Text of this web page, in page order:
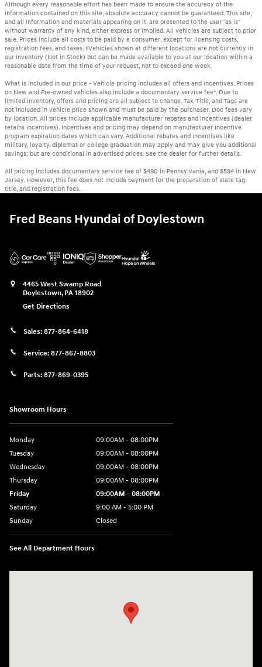
Although every reasonable effort has been made to ensure the accuracy of the
information contained on this site, absolute accuracy cannot be guaranteed. This site,
and all information and materials appearing on it, are presented to the user "as is"
without warranty of any kind, either express or implied. All vehicles are subject to prior
sale. Prices include all costs to be paid by a consumer, except for licensing costs,
registration fees, and taxes. ‡Vehicles shown at different locations are not currently in
our inventory (Not in Stock) but can be made available to you at our location within a
reasonable date from the time of your request, not to exceed one week.
What is included in our price - Vehicle pricing includes all offers and incentives. Prices
on New and Pre-owned vehicles also include a documentary service fee*. Due to
limited inventory, offers and pricing are all subject to change. Tax, Title, and Tags are
not included in vehicle price shown and must be paid by the purchaser. Doc fees vary
by location. All prices include applicable manufacturer rebates and incentives (dealer
retains incentives). Incentives and pricing may depend on manufacturer incentive
program expiration dates which can vary. Additional rebates and incentives like
military, loyalty, diplomat or college graduation may apply and may give you additional
savings; but are conditional in advertised prices. See the dealer for further details.
All pricing includes documentary service fee of $490 in Pennsylvania, and $594 in New
Jersey. However, this fee does not include payment for the preparation of state tag,
title, and registration fees.
Fred Beans Hyundai of Doylestown
4465 West Swamp Road
Doylestown, PA 18902
Get Directions
Sales: 877-864-6418
Service: 877-867-8803
Parts: 877-869-0395
Showroom Hours
Monday
09:00AM - 08:00PM
Tuesday
09:00AM - 08:00PM
Wednesday
09:00AM - 08:00PM
Thursday
09:00AM - 08:00PM
Friday
09:00AM - 08:00PM
Saturday
9:00 AM - 5:00 PM
Sunday
Closed
See All Department Hours